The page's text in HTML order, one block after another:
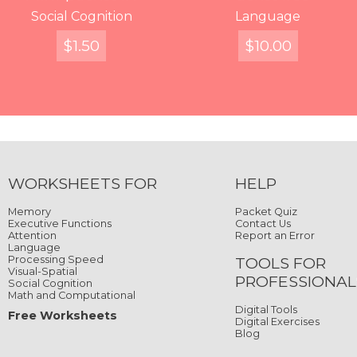
Social Cognition
$1.50
Language
$10.00
Writing in the Stars
$2.99
Words, Where Are
You?
$4.99
Decipher
$4.99
Catch the Ladybug
$4.99
Split Words
FREE
Displaced Characters
FREE
WORKSHEETS FOR
Memory
Executive Functions
Attention
Language
Processing Speed
Visual-Spatial
Social Cognition
Math and Computational
Free Worksheets
HELP
Packet Quiz
Contact Us
Report an Error
TOOLS FOR
Digital Tools
Digital Exercises
Blog